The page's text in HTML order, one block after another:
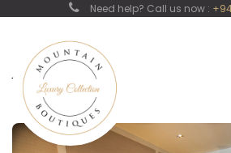
Need help? Call us now :
Junior Suit